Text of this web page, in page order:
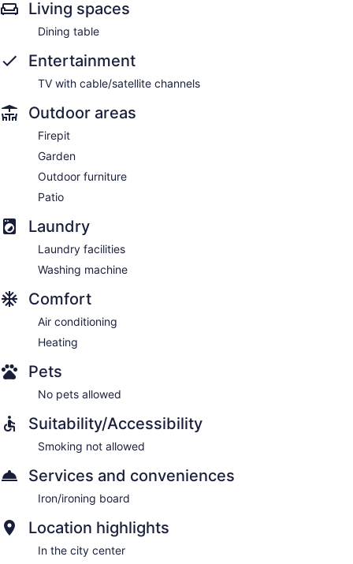
Living spaces
Dining table
Entertainment
TV with cable/satellite channels
Outdoor areas
Firepit
Garden
Outdoor furniture
Patio
Laundry
Laundry facilities
Washing machine
Comfort
Air conditioning
Heating
Pets
No pets allowed
Suitability/Accessibility
Smoking not allowed
Services and conveniences
Iron/ironing board
Location highlights
In the city center